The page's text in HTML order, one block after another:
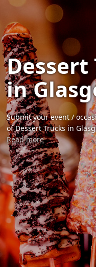
Dessert
in
Submit your event /
of Dessert Trucks in
Read more